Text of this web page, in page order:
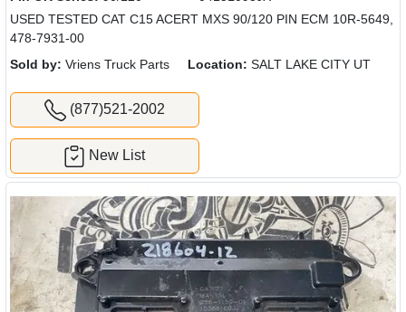
USED TESTED CAT C15 ACERT MXS 90/120 PIN ECM 10R-5649,
478-7931-00
Sold by: Vriens Truck Parts Location: SALT LAKE CITY UT
(877)521-2002
New List